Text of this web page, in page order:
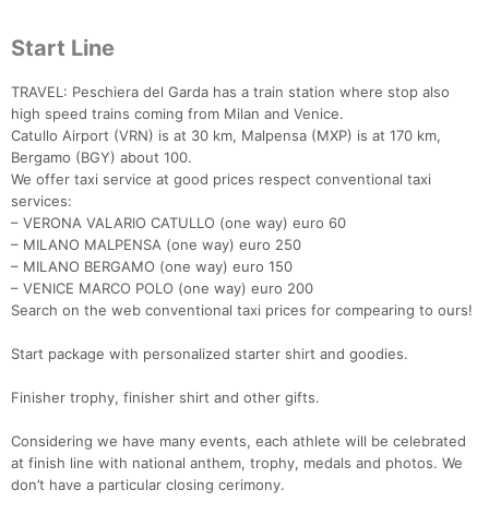
Start Line
TRAVEL: Peschiera del Garda has a train station where stop also
high speed trains coming from Milan and Venice.
Catullo Airport (VRN) is at 30 km, Malpensa (MXP) is at 170 km,
Bergamo (BGY) about 100.
We offer taxi service at good prices respect conventional taxi
services:
– VERONA VALARIO CATULLO (one way) euro 60
– MILANO MALPENSA (one way) euro 250
– MILANO BERGAMO (one way) euro 150
– VENICE MARCO POLO (one way) euro 200
Search on the web conventional taxi prices for compearing to ours!
Start package with personalized starter shirt and goodies.
Finisher trophy, finisher shirt and other gifts.
Considering we have many events, each athlete will be celebrated
at finish line with national anthem, trophy, medals and photos. We
don’t have a particular closing cerimony.